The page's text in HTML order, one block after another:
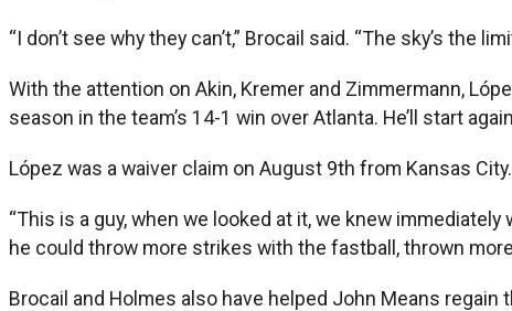
“I don’t see why they can’t,” Brocail said. “The sky’s the
With the attention on Akin, Kremer and Zimmermann,
season in the team’s 14-1 win over Atlanta. He’ll start
López was a waiver claim on August 9th from Kansas City.
“This is a guy, when we looked at it, we knew
he could throw more strikes with the fastball, thrown
Brocail and Holmes also have helped John Means